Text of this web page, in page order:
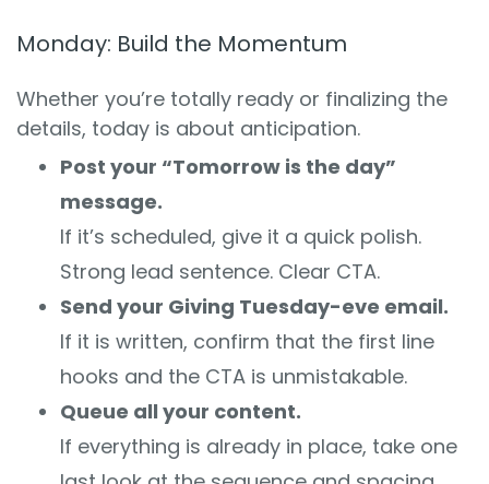
Monday: Build the Momentum
Whether you’re totally ready or finalizing the
details, today is about anticipation.
Post your “Tomorrow is the day”
message.
If it’s scheduled, give it a quick polish.
Strong lead sentence. Clear CTA.
Send your Giving Tuesday-eve email.
If it is written, confirm that the first line
hooks and the CTA is unmistakable.
Queue all your content.
If everything is already in place, take one